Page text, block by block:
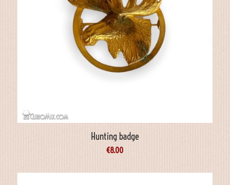
Hunting badge
€8.00